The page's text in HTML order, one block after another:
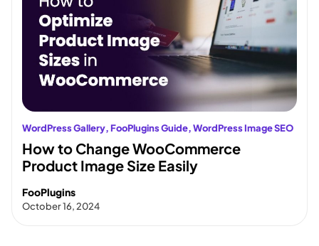
WordPress Gallery, FooPlugins Guide, WordPress Image SEO
How to Change WooCommerce
Product Image Size Easily
FooPlugins
October 16, 2024